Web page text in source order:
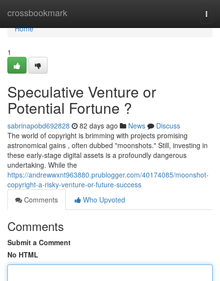
crossbookmark
Home
Home
1
Speculative Venture or
Potential Fortune ?
sabrinapobd692828 82 days ago News
Discuss
The world of copyright is brimming with projects promising
astronomical gains , often dubbed "moonshots." Still, investing in
these early-stage digital assets is a profoundly dangerous
undertaking. While the
https://andrewwxnt963880.prublogger.com/40174085/moonshot-
copyright-a-risky-venture-or-future-success
Comments
Who Upvoted
Comments
Submit a Comment
No HTML